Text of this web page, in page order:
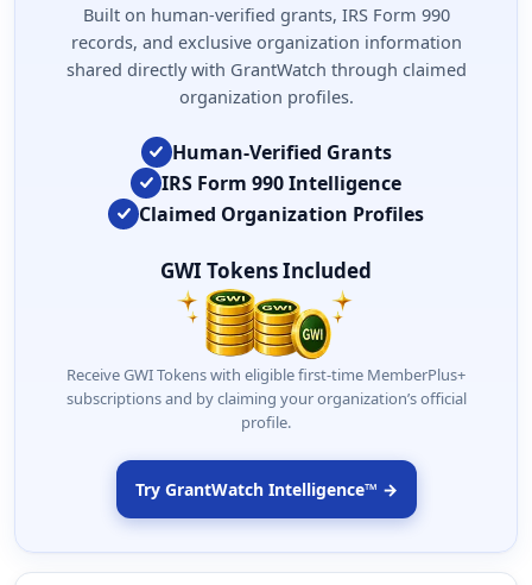
Built on human-verified grants, IRS Form 990
records, and exclusive organization information
shared directly with GrantWatch through claimed
organization profiles.
Human-Verified Grants
IRS Form 990 Intelligence
Claimed Organization Profiles
GWI Tokens Included
Receive GWI Tokens with eligible first-time MemberPlus+
subscriptions and by claiming your organization’s official
profile.
Try GrantWatch Intelligence™ →